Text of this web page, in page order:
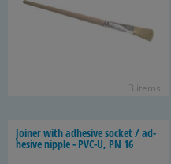
3 items
Joiner with ad­he­sive socket / ad­
he­sive nip­ple - PVC-U, PN 16